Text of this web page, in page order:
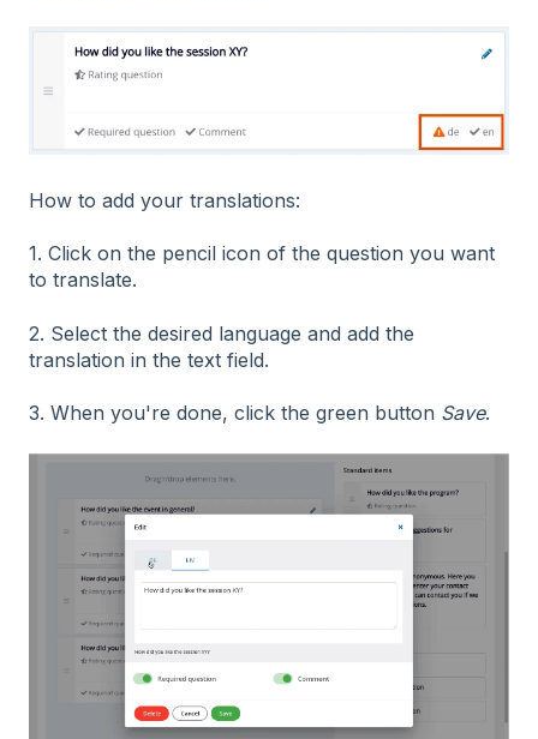
How to add your translations:
1. Click on the pencil icon of the question you want
to translate.
2. Select the desired language and add the
translation in the text field.
3. When you're done, click the green button Save.